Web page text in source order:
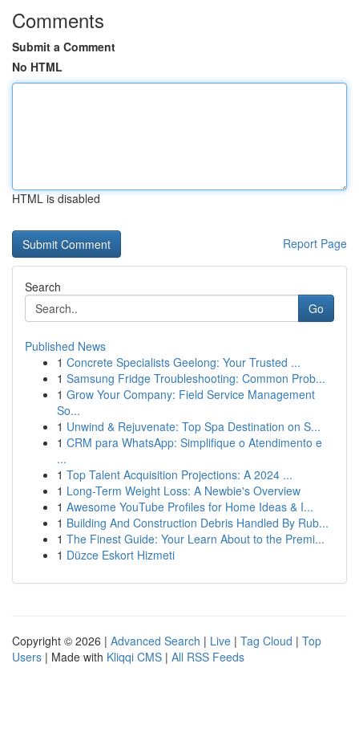
Comments
Submit a Comment
No HTML
HTML is disabled
Report Page
Search
Go
Published News
1 Concrete Specialists Geelong: Your Trusted ...
1 Samsung Fridge Troubleshooting: Common Prob...
1 Grow Your Company: Field Service Management
So...
1 Unwind & Rejuvenate: Top Spa Destination on S...
1 CRM para WhatsApp: Simplifique o Atendimento e
...
1 Top Talent Acquisition Projections: A 2024 ...
1 Long-Term Weight Loss: A Newbie's Overview
1 Awesome YouTube Profiles for Home Ideas & I...
1 Building And Construction Debris Handled By Rub...
1 The Finest Guide: Your Learn About to the Premi...
1 Düzce Eskort Hizmeti
Copyright © 2026 | Advanced Search | Live | Tag Cloud | Top
Users | Made with Kliqqi CMS | All RSS Feeds